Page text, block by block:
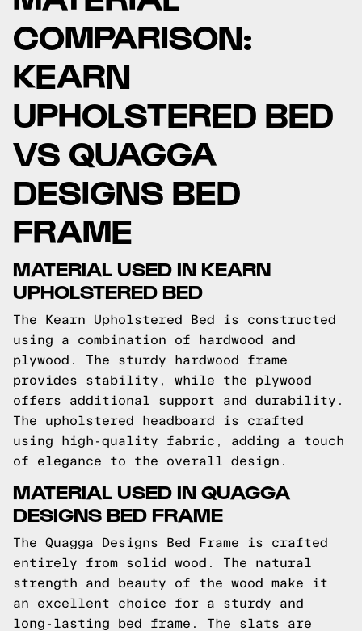
COMPARISON:
KEARN
UPHOLSTERED BED
VS QUAGGA
DESIGNS BED
FRAME
MATERIAL USED IN KEARN
UPHOLSTERED BED
The Kearn Upholstered Bed is constructed
using a combination of hardwood and
plywood. The sturdy hardwood frame
provides stability, while the plywood
offers additional support and durability.
The upholstered headboard is crafted
using high-quality fabric, adding a touch
of elegance to the overall design.
MATERIAL USED IN QUAGGA
DESIGNS BED FRAME
The Quagga Designs Bed Frame is crafted
entirely from solid wood. The natural
strength and beauty of the wood make it
an excellent choice for a sturdy and
long-lasting bed frame. The slats are